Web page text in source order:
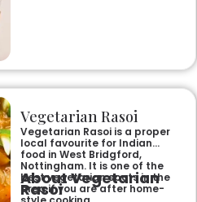
flavours, generous portions,
and freshly baked naans
memorable dining experience
for families, groups, or a
relaxed evening out.
Vegetarian Rasoi
Vegetarian Rasoi is a proper
local favourite for Indian
food in West Bridgford,
Nottingham. It is one of the
best vegetarian spots in the
area if you are after home-
About Vegetarian
Rasoi